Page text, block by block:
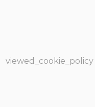
viewed_cookie_policy